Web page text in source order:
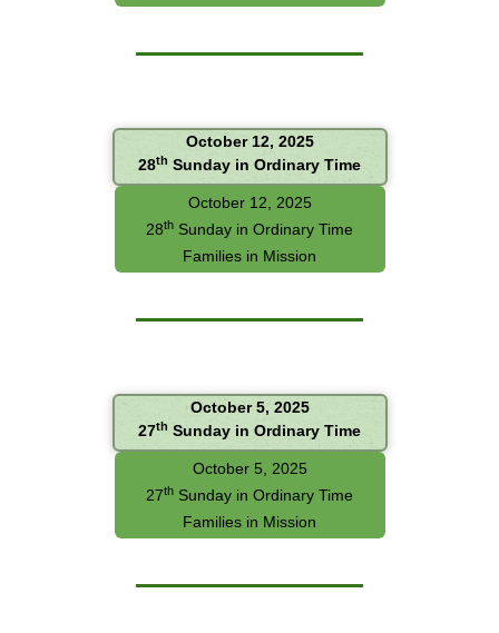
October 12, 2025
28th Sunday in Ordinary Time
October 12, 2025
28th Sunday in Ordinary Time
Families in Mission
October 5, 2025
27th Sunday in Ordinary Time
October 5, 2025
27th Sunday in Ordinary Time
Families in Mission